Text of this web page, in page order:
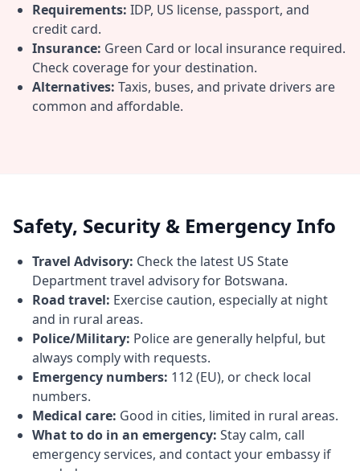
Requirements: IDP, US license, passport, and
credit card.
Insurance: Green Card or local insurance required.
Check coverage for your destination.
Alternatives: Taxis, buses, and private drivers are
common and affordable.
Safety, Security & Emergency Info
Travel Advisory: Check the latest US State
Department travel advisory for Botswana.
Road travel: Exercise caution, especially at night
and in rural areas.
Police/Military: Police are generally helpful, but
always comply with requests.
Emergency numbers: 112 (EU), or check local
numbers.
Medical care: Good in cities, limited in rural areas.
What to do in an emergency: Stay calm, call
emergency services, and contact your embassy if